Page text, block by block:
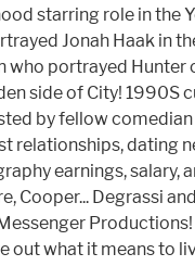
starring role in
Jonah Haak in
portrayed
side of City!
by fellow
relationships, dating
earnings,
Degrassi
Productions!
out what it means